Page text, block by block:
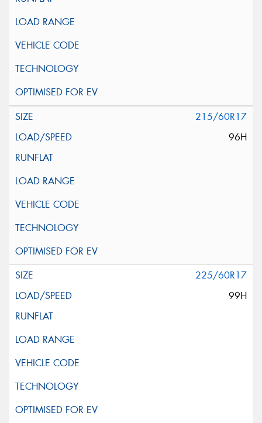
215/60R17
96H
225/60R17
99H